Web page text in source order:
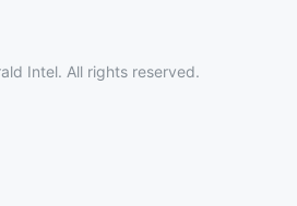
Intel. All rights reserved.